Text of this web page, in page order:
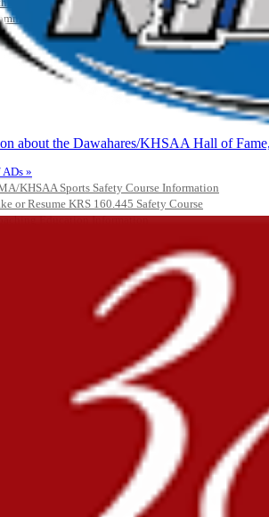
Notes
ADS / OFFICIALS / SPORTS MEDICINE
ADs »
KHSAA Sports Safety Course Information
or Resume KRS 160.445 Safety Course
Education Information
Testing Schedule 25-26
Information
KHSAA Sports Safety Course Information
or Resume KRS 160.445 Safety Course
Medicine Information and Resources
Raffertys Restaurants
Proud Restaurant Partner of
Kentucky Education
Official Corporate Partner of
GoFan Digital Tickets
Exclusive Digital Ticketing Partner
Select Sport-America
Official Corporate Partner of the KHSAA
about the Dawahares/KHSAA Hall of